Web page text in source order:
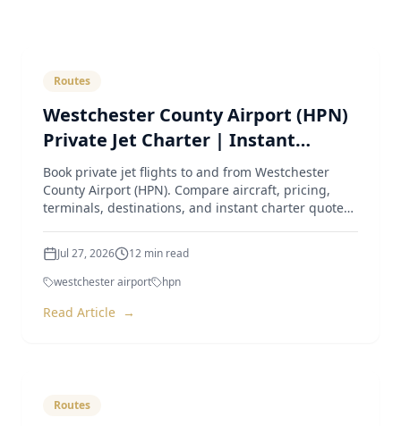
Routes
Westchester County Airport (HPN)
Private Jet Charter | Instant
Quotes & Expert Guide
Book private jet flights to and from Westchester
County Airport (HPN). Compare aircraft, pricing,
terminals, destinations, and instant charter quotes
Jul 27, 2026 12 min read
westchester airport
hpn
Read Article →
Routes